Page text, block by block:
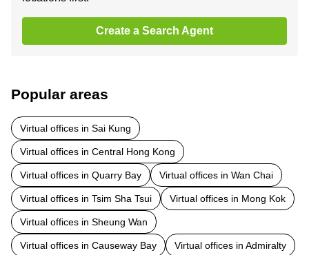
Create a Search Agent
Popular areas
Virtual offices in Sai Kung
Virtual offices in Central Hong Kong
Virtual offices in Quarry Bay Virtual offices in Wan Chai
Virtual offices in Tsim Sha Tsui Virtual offices in Mong Kok
Virtual offices in Sheung Wan
Virtual offices in Causeway Bay Virtual offices in Admiralty